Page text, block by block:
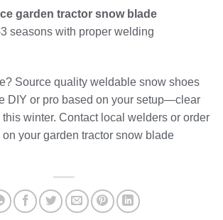
garden tractor snow blade
seasons with proper welding
Source quality weldable snow shoes
DIY or pro based on your setup—clear
winter. Contact local welders or order
on your garden tractor snow blade